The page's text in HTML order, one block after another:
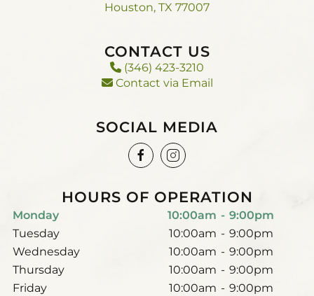
Houston, TX 77007
CONTACT US
(346) 423-3210
Contact via Email
SOCIAL MEDIA
HOURS OF OPERATION
Monday 10:00am - 9:00pm
Tuesday
10:00am - 9:00pm
Wednesday
10:00am - 9:00pm
Thursday
10:00am - 9:00pm
Friday
10:00am - 9:00pm